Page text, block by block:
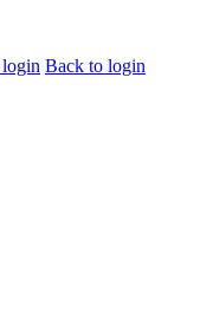
Back to login